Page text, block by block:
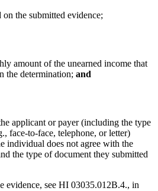
on the submitted evidence;
amount of the unearned income that
the determination;and
applicant or payer (including the type
face-to-face, telephone, or letter)
individual does not agree with the
the type of document they submitted
evidence, see HI 03035.012B.4., in